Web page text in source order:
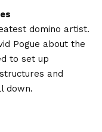
domino artist.
Pogue about the
to set up
and
down.